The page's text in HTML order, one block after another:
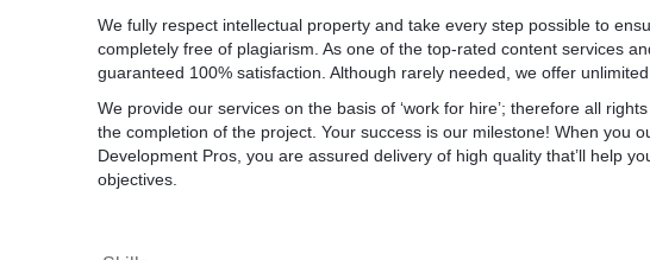
We fully respect intellectual property and take every step possible to
completely free of plagiarism. As one of the top-rated content services
guaranteed 100% satisfaction. Although rarely needed, we offer
We provide our services on the basis of ‘work for hire’; therefore all
the completion of the project. Your success is our milestone! When you
Development Pros, you are assured delivery of high quality that’ll help
objectives.